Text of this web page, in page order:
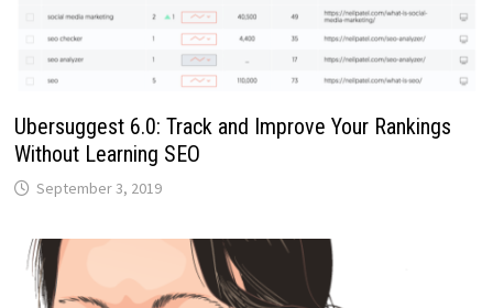
Ubersuggest 6.0: Track and Improve Your Rankings
Without Learning SEO
September 3, 2019